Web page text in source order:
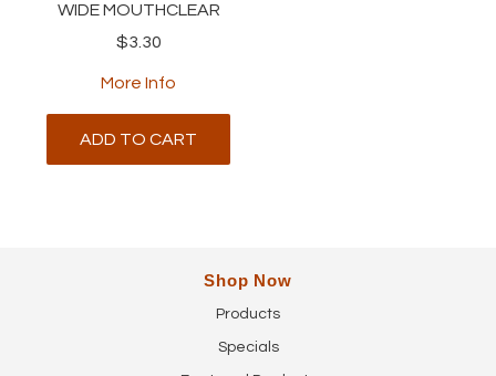
WIDE MOUTHCLEAR
$3.30
More Info
ADD TO CART
Shop Now
Products
Specials